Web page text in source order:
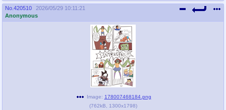
No. 420510
2026/05/29 10:11:21
Anonymous
Image: 178007468184.png
(762kB 1300x1798)